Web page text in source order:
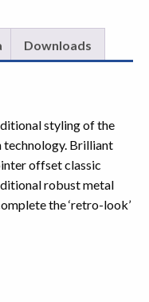
Downloads
styling of the
technology. Brilliant
offset classic
robust metal
the ‘retro-look’